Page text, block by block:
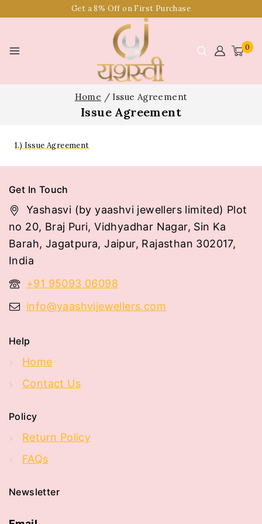
Get a 8% Off on First Purchase
0
Home / Issue Agreement
Issue Agreement
1.) Issue Agreement
Get In Touch
Yashasvi (by yaashvi jewellers limited) Plot
no 20, Braj Puri, Vidhyadhar Nagar, Sin Ka
Barah, Jagatpura, Jaipur, Rajasthan 302017,
India
+91 95093 06098
info@yaashvijewellers.com
Help
Home
Contact Us
Policy
Return Policy
FAQs
Newsletter